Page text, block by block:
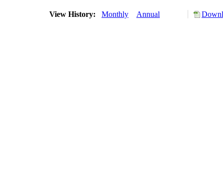
View History: Monthly Annual